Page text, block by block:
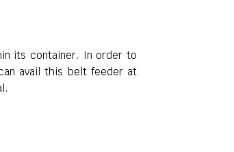
its container. In order to
avail this belt feeder at